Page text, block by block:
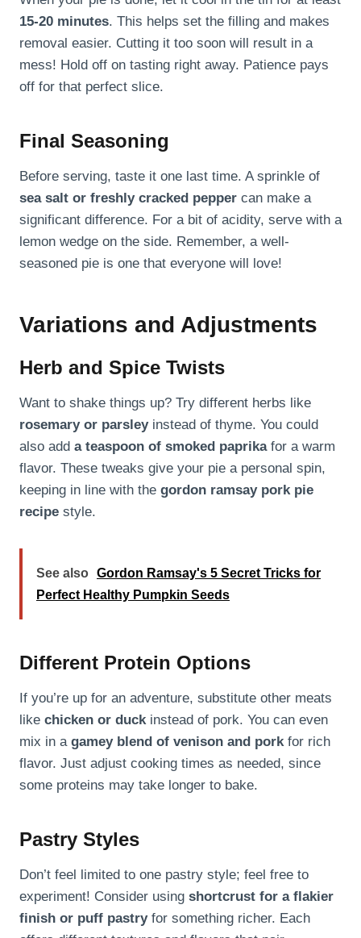
15-20 minutes. This helps set the filling and makes
removal easier. Cutting it too soon will result in a
mess! Hold off on tasting right away. Patience pays
off for that perfect slice.
Final Seasoning
Before serving, taste it one last time. A sprinkle of
sea salt or freshly cracked pepper can make a
significant difference. For a bit of acidity, serve with a
lemon wedge on the side. Remember, a well-
seasoned pie is one that everyone will love!
Variations and Adjustments
Herb and Spice Twists
Want to shake things up? Try different herbs like
rosemary or parsleyinstead of thyme. You could
also add a teaspoon of smoked paprikafor a warm
flavor. These tweaks give your pie a personal spin,
keeping in line with the gordon ramsay pork pie
recipe style.
See also Gordon Ramsay's 5 Secret Tricks for
Perfect Healthy Pumpkin Seeds
Different Protein Options
If you’re up for an adventure, substitute other meats
like chicken or duckinstead of pork. You can even
mix in a gamey blend of venison and porkfor rich
flavor. Just adjust cooking times as needed, since
some proteins may take longer to bake.
Pastry Styles
Don’t feel limited to one pastry style; feel free to
experiment! Consider using shortcrust for a flakier
finish or puff pastryfor something richer. Each